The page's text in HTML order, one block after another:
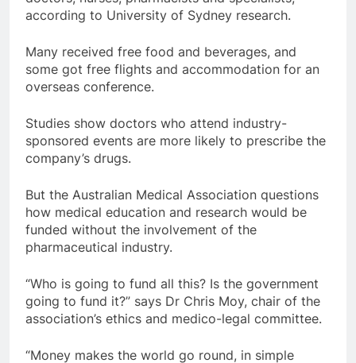
according to University of Sydney research.
Many received free food and beverages, and
some got free flights and accommodation for an
overseas conference.
Studies show doctors who attend industry-
sponsored events are more likely to prescribe the
company’s drugs.
But the Australian Medical Association questions
how medical education and research would be
funded without the involvement of the
pharmaceutical industry.
“Who is going to fund all this? Is the government
going to fund it?” says Dr Chris Moy, chair of the
association’s ethics and medico-legal committee.
“Money makes the world go round, in simple